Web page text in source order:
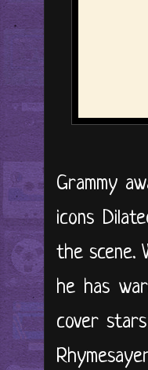
Grammy
icons
the scene.
he has
cover